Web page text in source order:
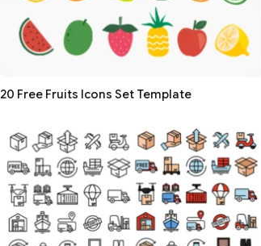
20 Free Fruits Icons Set Template